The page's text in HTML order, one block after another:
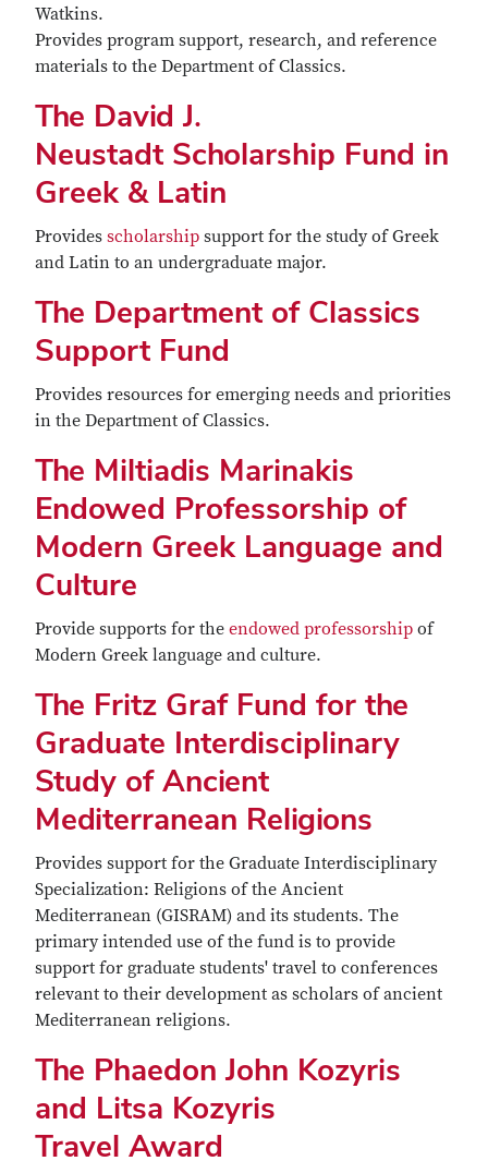
Watkins.
Provides program support, research, and reference
materials to the Department of Classics.
The David J.
Neustadt Scholarship Fund in
Greek & Latin
Provides scholarship support for the study of Greek
and Latin to an undergraduate major.
The Department of Classics
Support Fund
Provides resources for emerging needs and priorities
in the Department of Classics.
The Miltiadis Marinakis
Endowed Professorship of
Modern Greek Language and
Culture
Provide supports for the endowed professorship of
Modern Greek language and culture.
The Fritz Graf Fund for the
Graduate Interdisciplinary
Study of Ancient
Mediterranean Religions
Provides support for the Graduate Interdisciplinary
Specialization: Religions of the Ancient
Mediterranean (GISRAM) and its students. The
primary intended use of the fund is to provide
support for graduate students' travel to conferences
relevant to their development as scholars of ancient
Mediterranean religions.
The Phaedon John Kozyris
and Litsa Kozyris
Travel Award